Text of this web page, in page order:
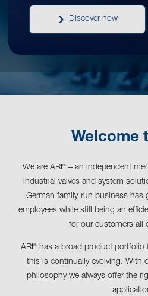
Discover now
Welcome
We are ARI®– an independent
industrial valves and system
German family-run business has
employees while still being an
for our customers all
ARI® has a broad product portfolio
this is continually evolving. With
philosophy we always offer the